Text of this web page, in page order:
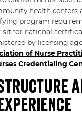
health centers
program
sit for national
by licensing
of Nurse
Credentialing